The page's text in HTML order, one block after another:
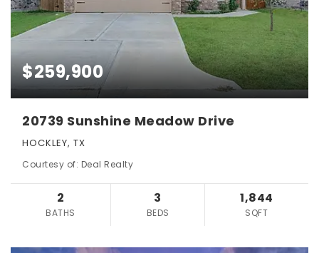
$259,900
20739 Sunshine Meadow Drive
HOCKLEY, TX
Courtesy of: Deal Realty
2
BATHS
3
BEDS
1,844
SQFT